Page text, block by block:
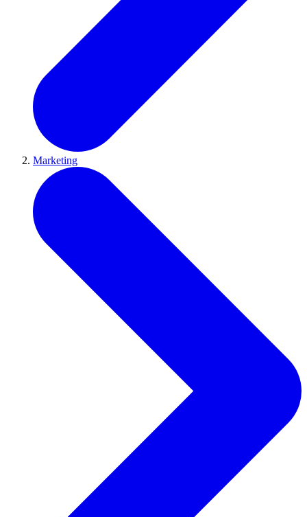
Marketing